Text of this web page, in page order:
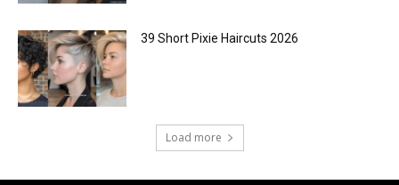
39 Short Pixie Haircuts 2026
Load more